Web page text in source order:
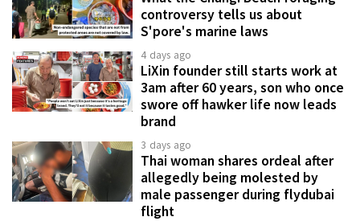
controversy tells us about
S'pore's marine laws
4 days ago
LiXin founder still starts work at
3am after 60 years, son who once
swore off hawker life now leads
brand
3 days ago
Thai woman shares ordeal after
allegedly being molested by
male passenger during flydubai
flight